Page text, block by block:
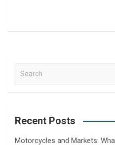
a
c
Recent Posts
Motorcycles and Markets: